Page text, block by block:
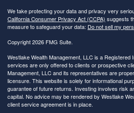
We take protecting your data and privacy very
California Consumer Privacy Act (CCPA) suggests
measure to safeguard your data: Do not sell my
Copyright 2026 FMG Suite.
Westlake Wealth Management, LLC is a Registered
services are only offered to clients or prospective
Management, LLC and its representatives are
licensure. This website is solely for informational
guarantee of future returns. Investing involves risk
capital. No advice may be rendered by Westlake
client service agreement is in place.